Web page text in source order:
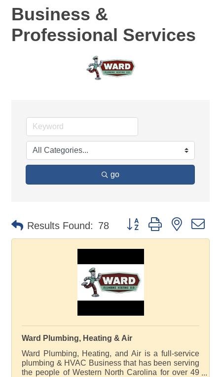
Business &
Professional Services
go
Results Found: 78 Button group with nested
Ward Plumbing, Heating & Air
Ward Plumbing, Heating, and Air is a full-service
plumbing & HVAC Business that has been serving
the people of Western North Carolina for over 49